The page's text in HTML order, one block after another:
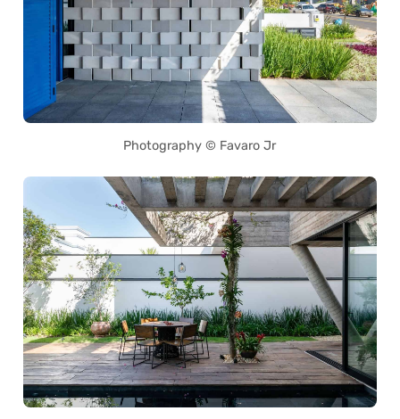
Photography © Favaro Jr